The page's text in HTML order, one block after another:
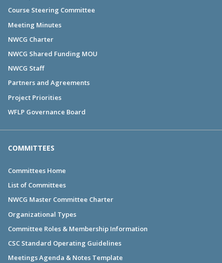
Course Steering Committee
Meeting Minutes
NWCG Charter
NWCG Shared Funding MOU
NWCG Staff
Partners and Agreements
Project Priorities
WFLP Governance Board
COMMITTEES
Committees Home
List of Committees
NWCG Master Committee Charter
Organizational Types
Committee Roles & Membership Information
CSC Standard Operating Guidelines
Meetings Agenda & Notes Template